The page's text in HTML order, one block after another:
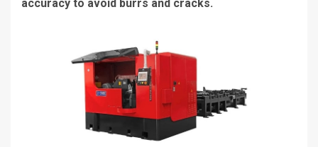
accuracy to avoid burrs and cracks.